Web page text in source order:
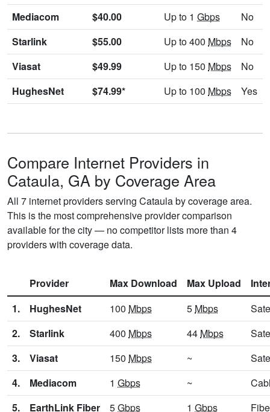
Mediacom
$40.00 Up to 1 Gbps
No
Starlink
$55.00 Up to 400 Mbps
No
Viasat
$49.99 Up to 150 Mbps
No
HughesNet
$74.99* Up to 100 Mbps Yes
Compare Internet Providers in
Cataula, GA by Coverage Area
All 7 internet providers serving Cataula by coverage area.
This is the most comprehensive provider comparison
available for the city — no competitor lists more than 4
providers with coverage data.
Provider Max Download Max Upload
1.
HughesNet 100 Mbps 5 Mbps
2.
Starlink 400 Mbps 44 Mbps
3.
Viasat 150 Mbps ~
4.
Mediacom 1 Gbps ~
5.
EarthLink Fiber 5Gbps 1 Gbps